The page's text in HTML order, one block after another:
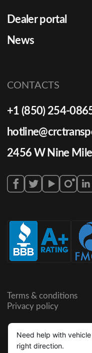
Dealer portal
News
CONTACTS
+1 (850) 254-
2456 W Nine
Terms & conditions
Privacy policy